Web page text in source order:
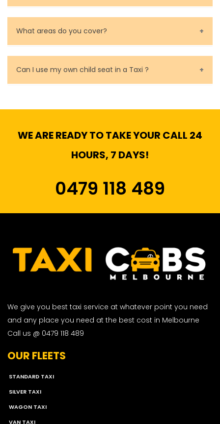
Baby Seat cost you 15$ extra on top of the fare.
What areas do you cover?
We cover all metropolitan, suburban and country side
of Melbourne.
Can I use my own child seat in a Taxi ?
WE ARE READY TO TAKE YOUR CALL 24
HOURS, 7 DAYS!
0479 118 489
We give you best taxi service at whatever point you need
and any place you need at the best cost in Melbourne
Call us @ 0479 118 489
OUR FLEETS
STANDARD TAXI
SILVER TAXI
WAGON TAXI
VAN TAXI